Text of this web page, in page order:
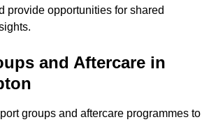
provide opportunities for shared
and Aftercare in
groups and aftercare programmes to